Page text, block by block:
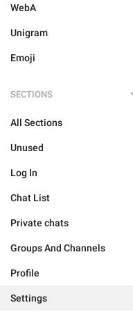
WebA
Unigram
Emoji
SECTIONS
All Sections
Unused
Log In
Chat List
Private chats
Groups And Channels
Profile
Settings